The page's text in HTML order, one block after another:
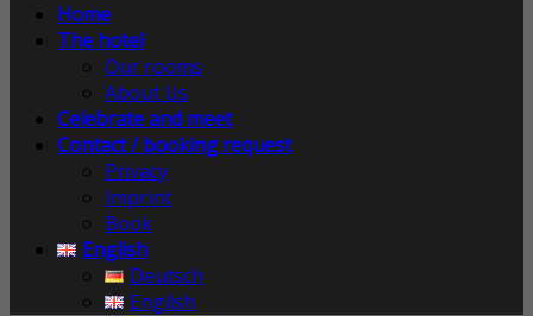
Home
The hotel
Our rooms
About Us
Celebrate and meet
Contact / booking request
Privacy
Imprint
Book
English
Deutsch
English